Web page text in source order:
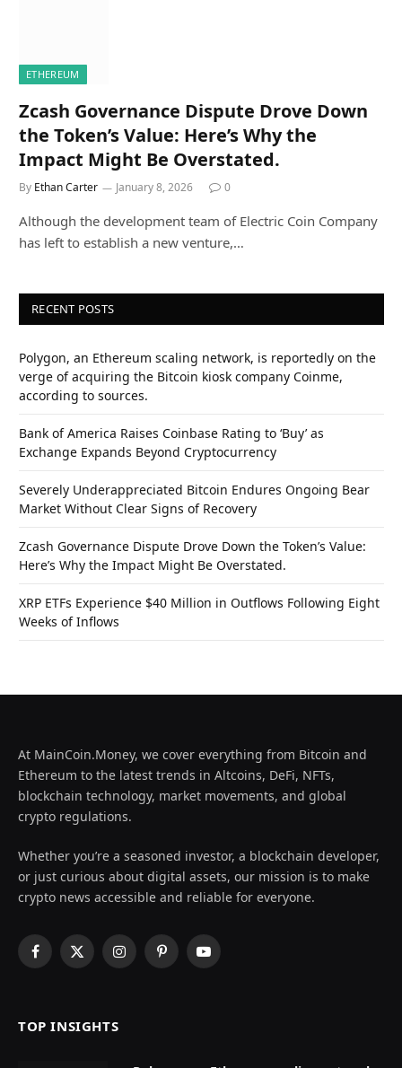
ETHEREUM
Zcash Governance Dispute Drove Down
the Token’s Value: Here’s Why the
Impact Might Be Overstated.
By Ethan Carter January 8, 2026 0
Although the development team of Electric Coin Company
has left to establish a new venture,…
RECENT POSTS
Polygon, an Ethereum scaling network, is reportedly on the
verge of acquiring the Bitcoin kiosk company Coinme,
according to sources.
Bank of America Raises Coinbase Rating to ‘Buy’ as
Exchange Expands Beyond Cryptocurrency
Severely Underappreciated Bitcoin Endures Ongoing Bear
Market Without Clear Signs of Recovery
Zcash Governance Dispute Drove Down the Token’s Value:
Here’s Why the Impact Might Be Overstated.
XRP ETFs Experience $40 Million in Outflows Following Eight
Weeks of Inflows
At MainCoin.Money, we cover everything from Bitcoin and
Ethereum to the latest trends in Altcoins, DeFi, NFTs,
blockchain technology, market movements, and global
crypto regulations.
Whether you’re a seasoned investor, a blockchain developer,
or just curious about digital assets, our mission is to make
crypto news accessible and reliable for everyone.
Facebook
X
InstagramPinterestYouTube
TOP INSIGHTS